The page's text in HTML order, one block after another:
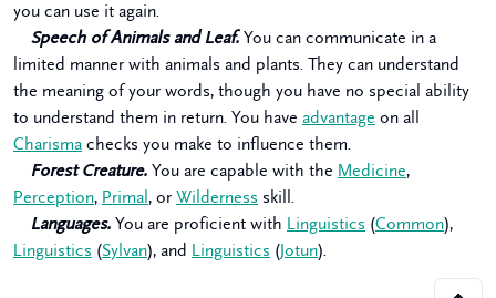
you can use it again.
Speech of Animals and Leaf. You can communicate in a
limited manner with animals and plants. They can understand
the meaning of your words, though you have no special ability
to understand them in return. You have advantage on all
Charisma checks you make to influence them.
Forest Creature. You are capable with the Medicine,
Perception, Primal , or Wilderness skill.
Languages. You are proficient with Linguistics (Common),
Linguistics (Sylvan), and Linguistics ( Jotun).